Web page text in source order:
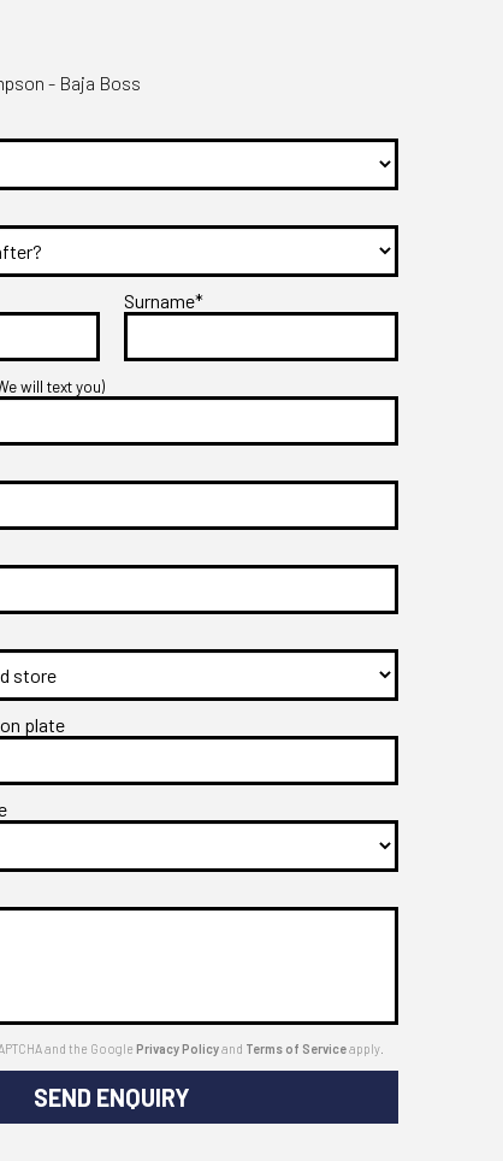
- Baja Boss
Surname*
will text you)
plate
and the GooglePrivacy Policyand Terms of Serviceapply.
SEND ENQUIRY